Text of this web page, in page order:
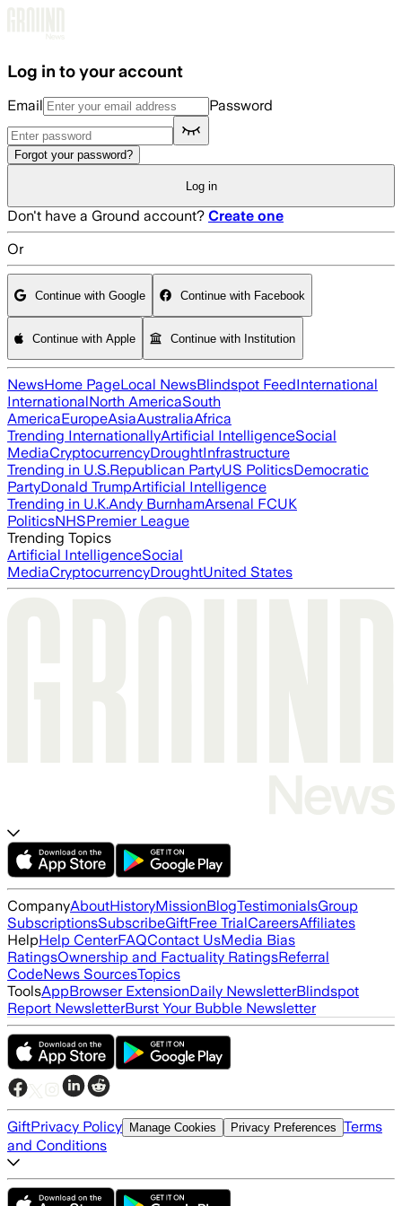
Log in to your account
Email Password
Forgot your password?
Log in
Don't have a Ground account? Create one
Or
Continue with Google Continue with Facebook
Continue with Apple Continue with Institution
NewsHome PageLocal NewsBlindspot FeedInternational
InternationalNorth AmericaSouth
AmericaEuropeAsiaAustraliaAfrica
Trending InternationallyArtificial IntelligenceSocial
MediaCryptocurrencyDroughtInfrastructure
Trending in U.S.Republican PartyUS PoliticsDemocratic
PartyDonald TrumpArtificial Intelligence
Trending in U.K.Andy BurnhamArsenal FCUK
PoliticsNHSPremier League
Trending Topics
Artificial IntelligenceSocial
MediaCryptocurrencyDroughtUnited States
CompanyAboutHistoryMissionBlogTestimonialsGroup
SubscriptionsSubscribeGiftFree TrialCareersAffiliates
HelpHelp CenterFAQContact UsMedia Bias
RatingsOwnership and Factuality RatingsReferral
CodeNews SourcesTopics
ToolsAppBrowser ExtensionDaily NewsletterBlindspot
Report NewsletterBurst Your Bubble Newsletter
GiftPrivacy Policy Manage Cookies Privacy Preferences Terms
and Conditions